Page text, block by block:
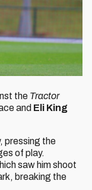
the Tractor
and Eli King
pressing the
of play.
saw him shoot
breaking the